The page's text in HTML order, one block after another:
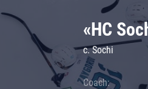
«HC
c. Sochi
Coach: